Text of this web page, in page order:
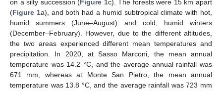
on a silty succession ( Figure 1c). The forests were 15 km apart
(Figure 1a), and both had a humid subtropical climate with hot,
humid summers (June–August) and cold, humid winters
(December–February). However, due to the different altitudes,
the two areas experienced different mean temperatures and
precipitation. In 2020, at Sasso Marconi, the mean annual
temperature was 14.2 °C, and the average annual rainfall was
671 mm, whereas at Monte San Pietro, the mean annual
temperature was 13.8 °C, and the average rainfall was 723 mm